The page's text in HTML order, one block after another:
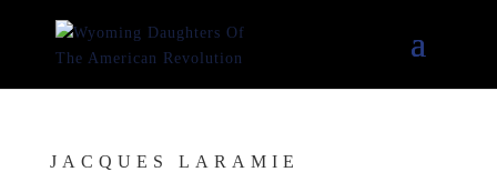
JACQUES LARAMIE